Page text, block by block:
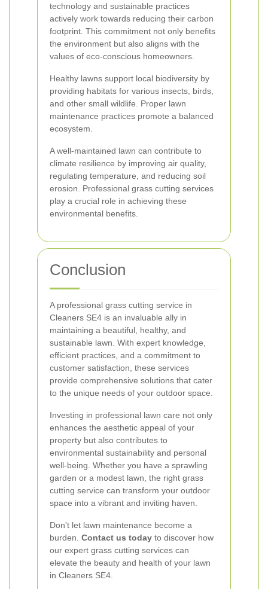
technology and sustainable practices
actively work towards reducing their carbon
footprint. This commitment not only benefits
the environment but also aligns with the
values of eco-conscious homeowners.
Healthy lawns support local biodiversity by
providing habitats for various insects, birds,
and other small wildlife. Proper lawn
maintenance practices promote a balanced
ecosystem.
A well-maintained lawn can contribute to
climate resilience by improving air quality,
regulating temperature, and reducing soil
erosion. Professional grass cutting services
play a crucial role in achieving these
environmental benefits.
Conclusion
A professional grass cutting service in
Cleaners SE4 is an invaluable ally in
maintaining a beautiful, healthy, and
sustainable lawn. With expert knowledge,
efficient practices, and a commitment to
customer satisfaction, these services
provide comprehensive solutions that cater
to the unique needs of your outdoor space.
Investing in professional lawn care not only
enhances the aesthetic appeal of your
property but also contributes to
environmental sustainability and personal
well-being. Whether you have a sprawling
garden or a modest lawn, the right grass
cutting service can transform your outdoor
space into a vibrant and inviting haven.
Don't let lawn maintenance become a
burden. Contact us today to discover how
our expert grass cutting services can
elevate the beauty and health of your lawn
in Cleaners SE4.